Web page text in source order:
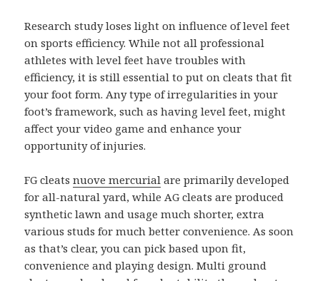
Research study loses light on influence of level feet
on sports efficiency. While not all professional
athletes with level feet have troubles with
efficiency, it is still essential to put on cleats that fit
your foot form. Any type of irregularities in your
foot’s framework, such as having level feet, might
affect your video game and enhance your
opportunity of injuries.
FG cleatsnuove mercurial are primarily developed
for all-natural yard, while AG cleats are produced
synthetic lawn and usage much shorter, extra
various studs for much better convenience. As soon
as that’s clear, you can pick based upon fit,
convenience and playing design. Multi ground